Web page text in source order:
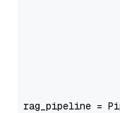
rag_pipeline =